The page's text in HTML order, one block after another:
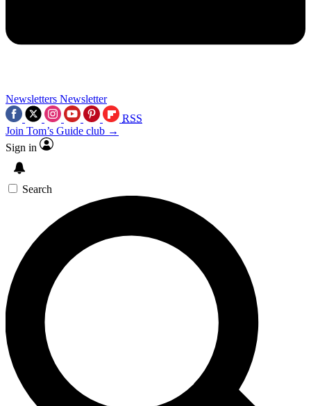
Newsletters Newsletter
RSS
Join Tom’s Guide club →
Sign in
Search